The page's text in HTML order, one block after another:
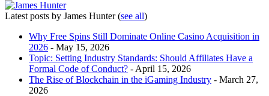
Latest posts by James Hunter(see all)
Why Free Spins Still Dominate Online Casino Acquisition in
2026 - May 15, 2026
Topic: Setting Industry Standards: Should Affiliates Have a
Formal Code of Conduct? - April 15, 2026
The Rise of Blockchain in the iGaming Industry - March 27,
2026